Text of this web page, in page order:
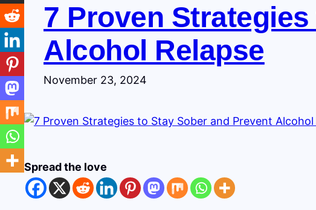
7 Proven
Alcohol Relapse
November 23, 2024
Spread the love